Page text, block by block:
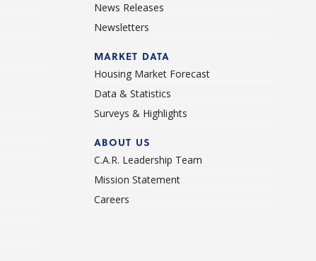
News Releases
Newsletters
MARKET DATA
Housing Market Forecast
Data & Statistics
Surveys & Highlights
ABOUT US
C.A.R. Leadership Team
Mission Statement
Careers